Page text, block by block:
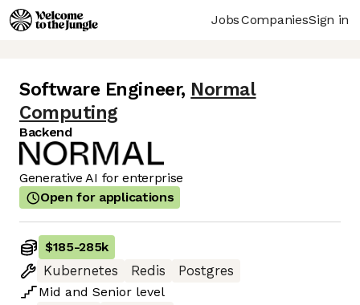
JobsCompaniesSign in
Software Engineer, Normal
Computing
Backend
Generative AI for enterprise
Open for applications
$185-285k
Kubernetes
Redis
Postgres
Mid and Senior level